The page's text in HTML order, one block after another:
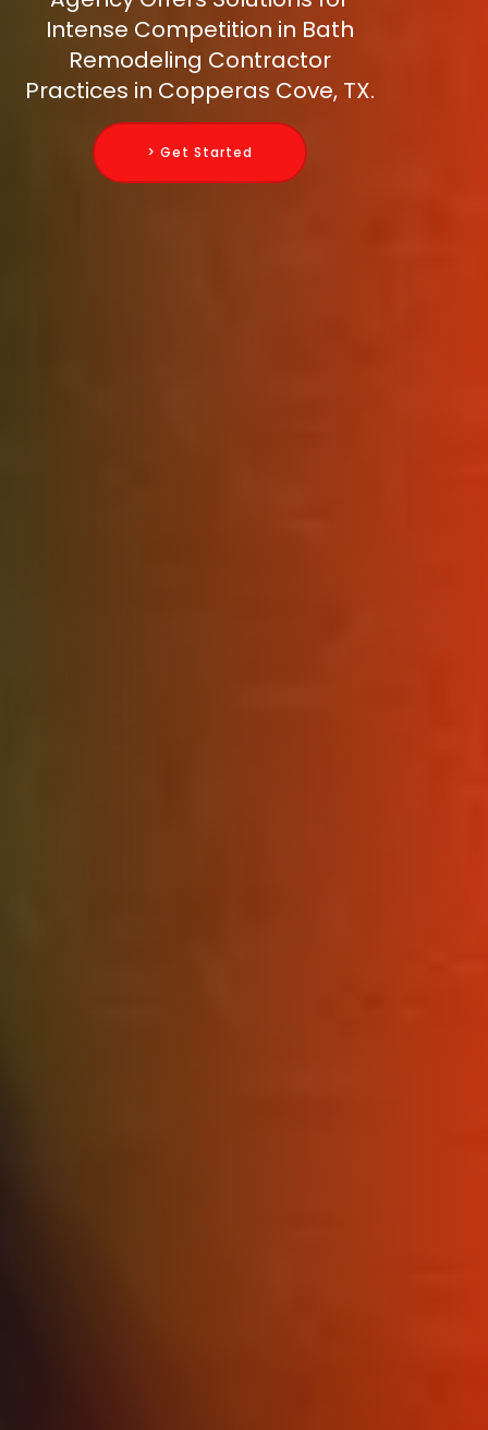
Intense Competition in Bath
Remodeling Contractor
Practices in Copperas Cove, TX.
> Get Started